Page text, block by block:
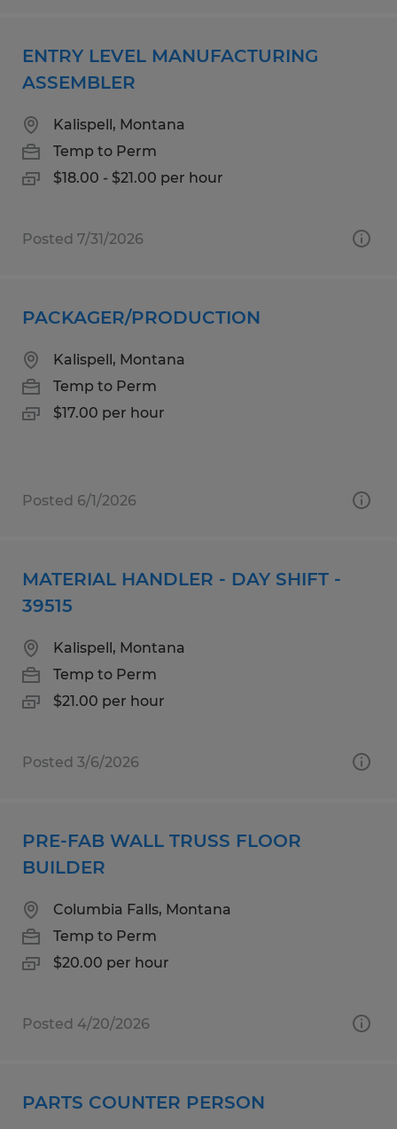
ENTRY LEVEL MANUFACTURING
ASSEMBLER
Kalispell, Montana
Temp to Perm
$18.00 - $21.00 per hour
Posted 7/31/2026
PACKAGER/PRODUCTION
Kalispell, Montana
Temp to Perm
$17.00 per hour
Posted 6/1/2026
MATERIAL HANDLER - DAY SHIFT -
39515
Kalispell, Montana
Temp to Perm
$21.00 per hour
Posted 3/6/2026
PRE-FAB WALL TRUSS FLOOR
BUILDER
Columbia Falls, Montana
Temp to Perm
$20.00 per hour
Posted 4/20/2026
PARTS COUNTER PERSON